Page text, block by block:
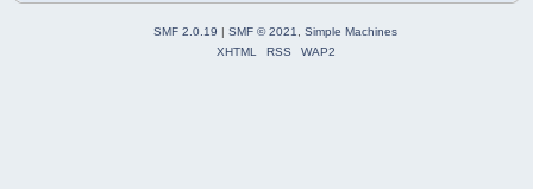
SMF 2.0.19 SMF © 2021, Simple Machines
XHTML
RSS WAP2